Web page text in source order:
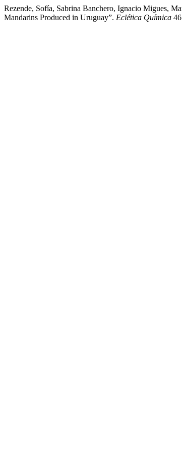
Rezende, Sofía, Sabrina Banchero, Ignacio Migues,
Mandarins Produced in Uruguay”. Eclética Química